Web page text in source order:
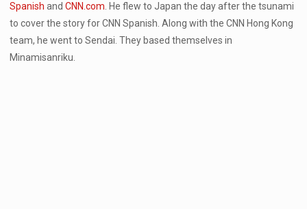
Spanish andCNN.com . He flew to Japan the day after the tsunami
to cover the story for CNN Spanish. Along with the CNN Hong Kong
team, he went to Sendai. They based themselves in
Minamisanriku.